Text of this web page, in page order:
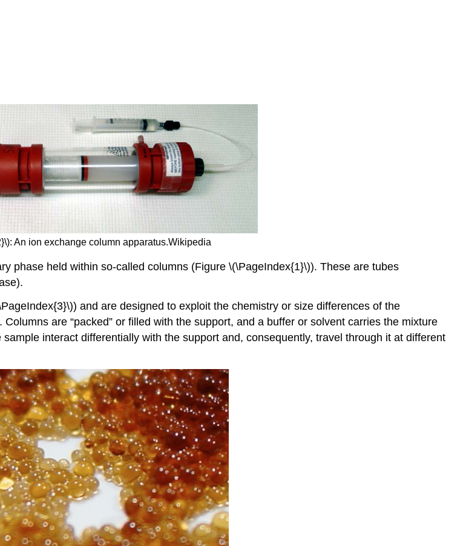
An ion exchange column apparatus.Wikipedia
phase held within so-called columns (Figure \(\PageIndex{1}\)). These are tubes
and are designed to exploit the chemistry or size differences of the
are “packed” or filled with the support, and a buffer or solvent carries the mixture
interact differentially with the support and, consequently, travel through it at different